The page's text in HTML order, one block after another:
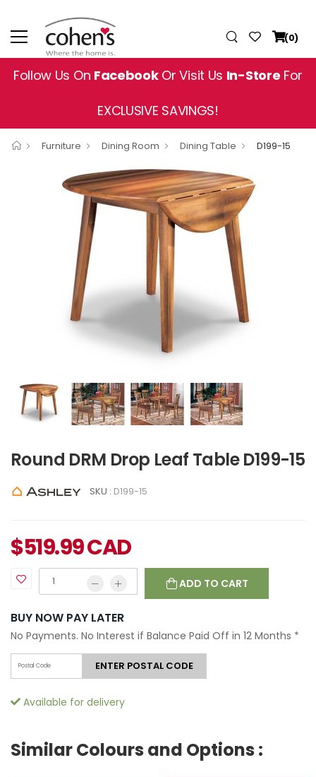
(0)
Follow Us On FacebookOr Visit Us In-Store For
EXCLUSIVE SAVINGS!
Furniture Dining Room Dining Table D199-15
Round DRM Drop Leaf Table D199-15
SKU : D199-15
$519.99CAD
ADD TO CART
BUY NOW PAY LATER
No Payments. No Interest if Balance Paid Off in 12 Months *
ENTER POSTAL CODE
Available for delivery
Similar Colours and Options :